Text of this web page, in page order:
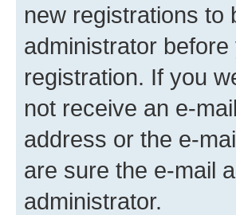
new registrations to
administrator
registration. If you
not receive an e-
address or the e-
are sure the e-mail
administrator.